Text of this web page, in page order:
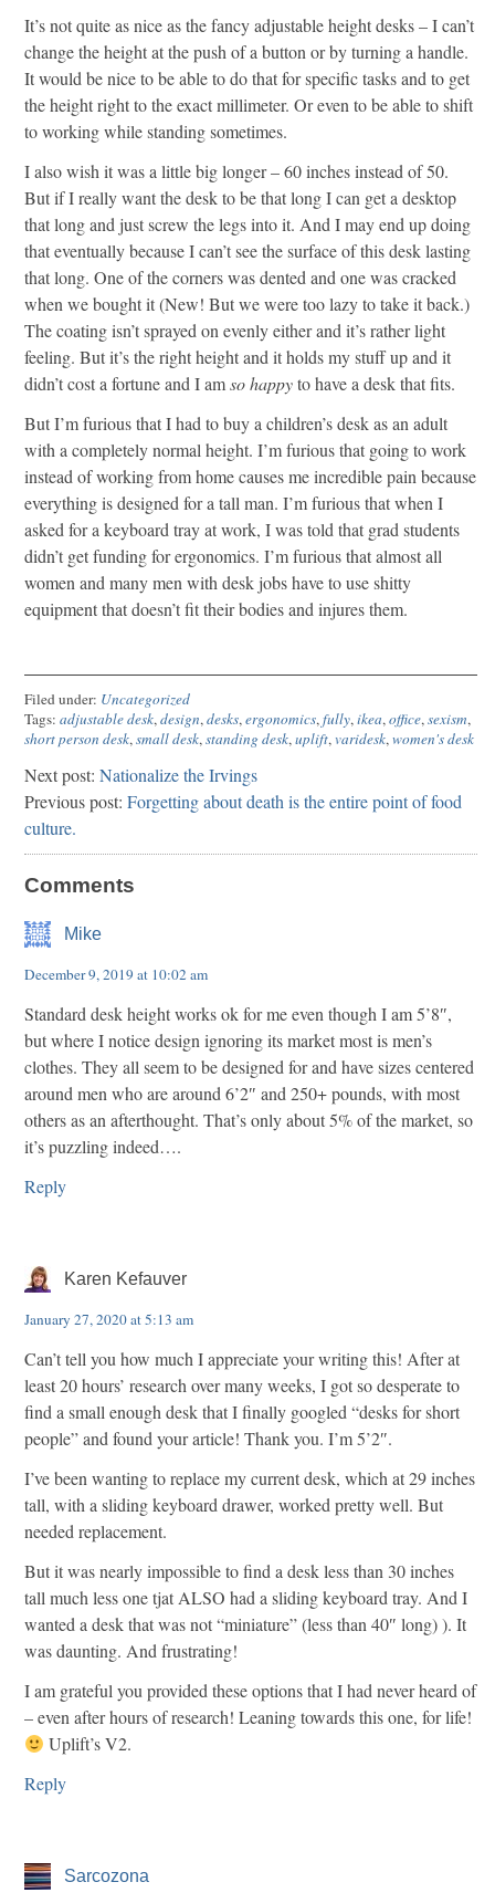
It’s not quite as nice as the fancy adjustable height desks – I can’t
change the height at the push of a button or by turning a handle.
It would be nice to be able to do that for specific tasks and to get
the height right to the exact millimeter. Or even to be able to shift
to working while standing sometimes.
I also wish it was a little big longer – 60 inches instead of 50.
But if I really want the desk to be that long I can get a desktop
that long and just screw the legs into it. And I may end up doing
that eventually because I can’t see the surface of this desk lasting
that long. One of the corners was dented and one was cracked
when we bought it (New! But we were too lazy to take it back.)
The coating isn’t sprayed on evenly either and it’s rather light
feeling. But it’s the right height and it holds my stuff up and it
didn’t cost a fortune and I amso happyto have a desk that fits.
But I’m furious that I had to buy a children’s desk as an adult
with a completely normal height. I’m furious that going to work
instead of working from home causes me incredible pain because
everything is designed for a tall man. I’m furious that when I
asked for a keyboard tray at work, I was told that grad students
didn’t get funding for ergonomics. I’m furious that almost all
women and many men with desk jobs have to use shitty
equipment that doesn’t fit their bodies and injures them.
Filed under: Uncategorized
Tags: adjustable desk,design,desks,ergonomics,fully,ikea,office,sexism,
short person desk,small desk,standing desk,uplift,varidesk,women's desk
Next post: Nationalize the Irvings
Previous post: Forgetting about death is the entire point of food
culture.
Comments
Mike
December 9, 2019 at 10:02 am
Standard desk height works ok for me even though I am 5’8″,
but where I notice design ignoring its market most is men’s
clothes. They all seem to be designed for and have sizes centered
around men who are around 6’2″ and 250+ pounds, with most
others as an afterthought. That’s only about 5% of the market, so
it’s puzzling indeed….
Reply
Karen Kefauver
January 27, 2020 at 5:13 am
Can’t tell you how much I appreciate your writing this! After at
least 20 hours’ research over many weeks, I got so desperate to
find a small enough desk that I finally googled “desks for short
people” and found your article! Thank you. I’m 5’2″.
I’ve been wanting to replace my current desk, which at 29 inches
tall, with a sliding keyboard drawer, worked pretty well. But
needed replacement.
But it was nearly impossible to find a desk less than 30 inches
tall much less one tjat ALSO had a sliding keyboard tray. And I
wanted a desk that was not “miniature” (less than 40″ long) ). It
was daunting. And frustrating!
I am grateful you provided these options that I had never heard of
– even after hours of research! Leaning towards this one, for life!
Uplift’s V2.
Reply
Sarcozona